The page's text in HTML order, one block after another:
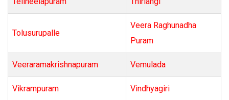
Tolusurupalle
Veera Raghunadha
Puram
Veeraramakrishnapuram Vemulada
Vikrampuram Vindhyagiri